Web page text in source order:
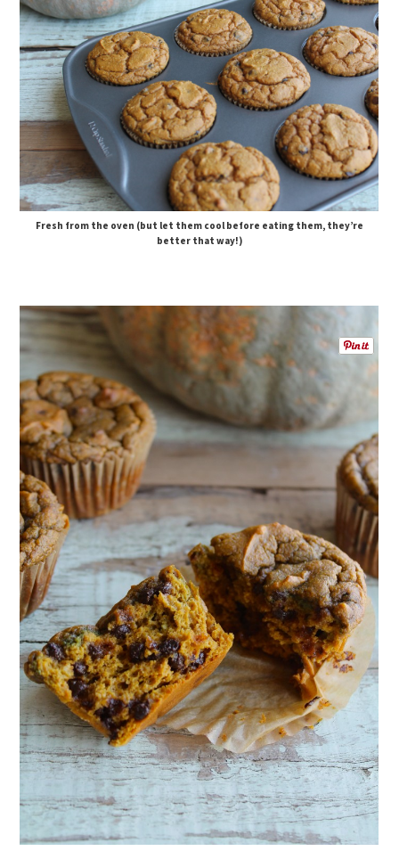
Fresh from the oven (but let them cool before eating them, they’re
better that way!)